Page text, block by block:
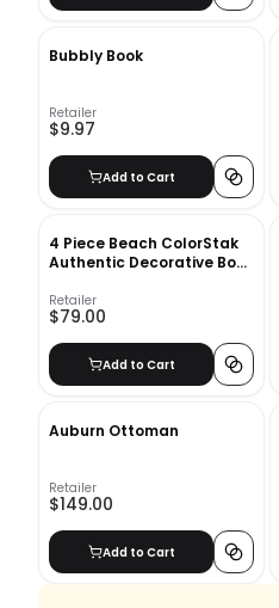
Bubbly Book
Retailer
$9.97
Add to Cart
4 Piece Beach ColorStak
Authentic Decorative Book
Retailer
$79.00
Add to Cart
Auburn Ottoman
Retailer
$149.00
Add to Cart